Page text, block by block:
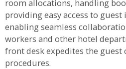
room allocations, handling
providing easy access to
enabling seamless
workers and other hotel
front desk expedites the guest
procedures.